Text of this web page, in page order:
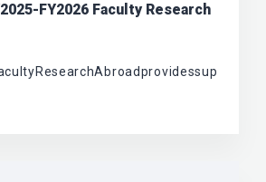
FY2026 Faculty Research